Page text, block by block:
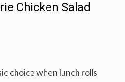
Chicken Salad
choice when lunch rolls